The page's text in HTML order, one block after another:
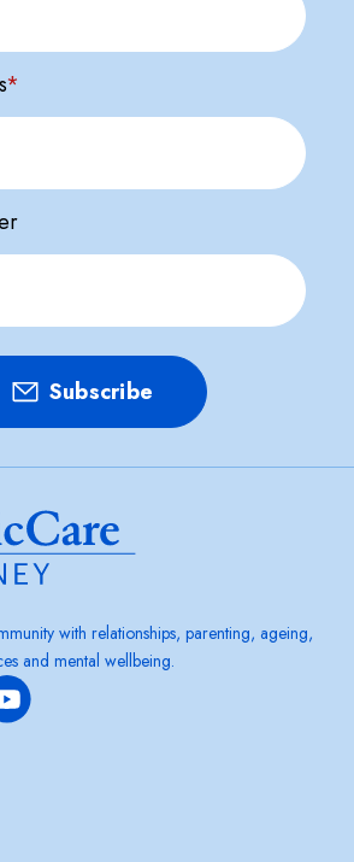
*
with relationships, parenting, ageing,
and mental wellbeing.